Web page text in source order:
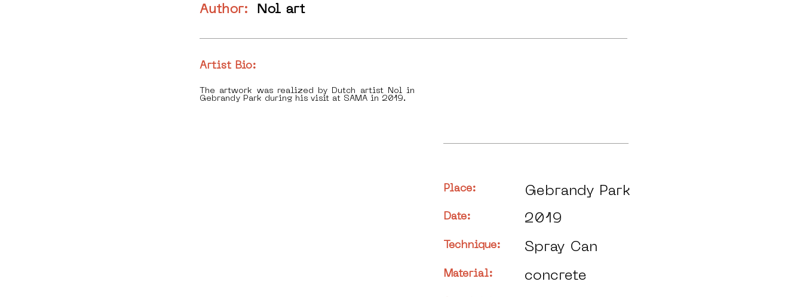
Author: Nol art
Artist Bio:
The artwork was realized by Dutch artist Nol in
Gebrandy Park during his visit at SAMA in 2019.
Place: Gebrandy Park
Date: 2019
Technique: Spray Can
Material: concrete